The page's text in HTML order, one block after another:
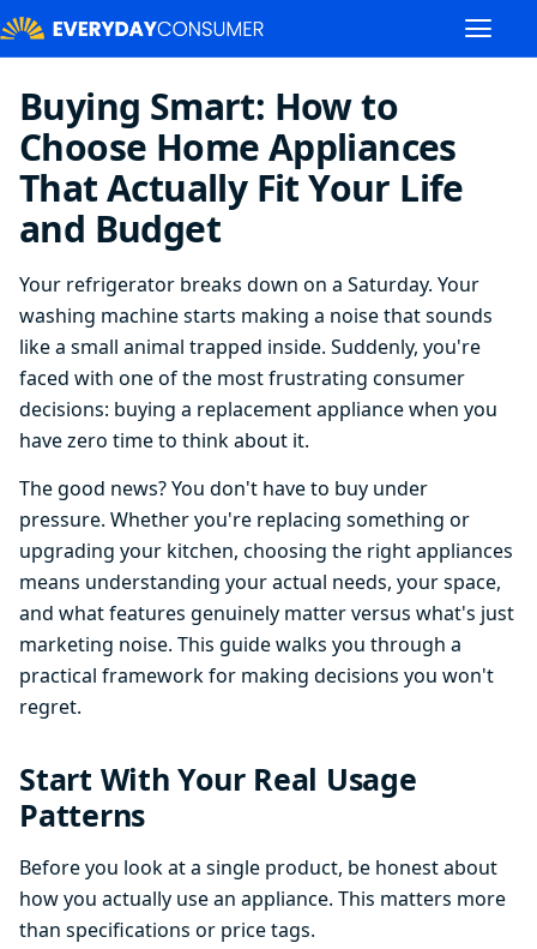
Buying Smart: How to
Choose Home Appliances
That Actually Fit Your Life
and Budget
Your refrigerator breaks down on a Saturday. Your
washing machine starts making a noise that sounds
like a small animal trapped inside. Suddenly, you're
faced with one of the most frustrating consumer
decisions: buying a replacement appliance when you
have zero time to think about it.
The good news? You don't have to buy under
pressure. Whether you're replacing something or
upgrading your kitchen, choosing the right appliances
means understanding your actual needs, your space,
and what features genuinely matter versus what's just
marketing noise. This guide walks you through a
practical framework for making decisions you won't
regret.
Start With Your Real Usage
Patterns
Before you look at a single product, be honest about
how you actually use an appliance. This matters more
than specifications or price tags.